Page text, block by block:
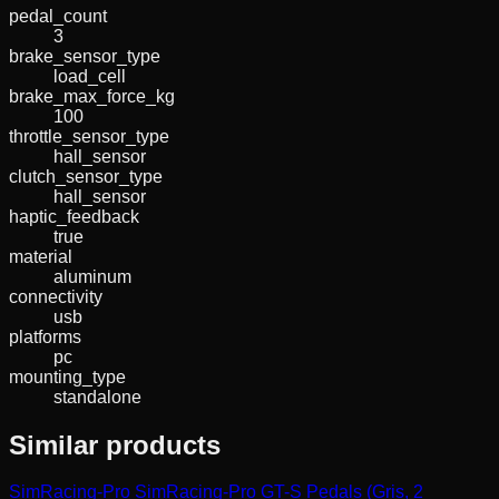
pedal_count
3
brake_sensor_type
load_cell
brake_max_force_kg
100
throttle_sensor_type
hall_sensor
clutch_sensor_type
hall_sensor
haptic_feedback
true
material
aluminum
connectivity
usb
platforms
pc
mounting_type
standalone
Similar products
SimRacing-Pro SimRacing-Pro GT-S Pedals (Gris, 2